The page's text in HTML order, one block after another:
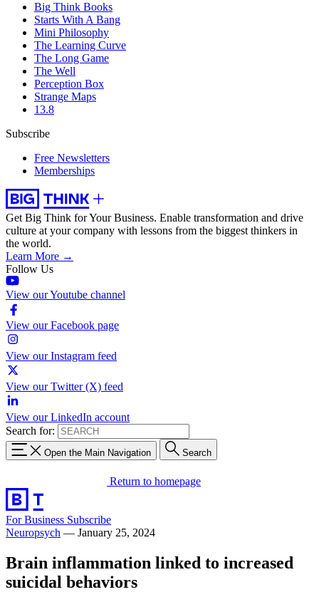
Big Think Books
Starts With A Bang
Mini Philosophy
The Learning Curve
The Long Game
The Well
Perception Box
Strange Maps
13.8
Subscribe
Free Newsletters
Memberships
Get Big Think for Your Business. Enable transformation and drive
culture at your company with lessons from the biggest thinkers in
the world.
Learn More →
Follow Us
View our Youtube channel
View our Facebook page
View our Instagram feed
View our Twitter (X) feed
View our LinkedIn account
Search for:
Open the Main Navigation Search
Return to homepage
For Business Subscribe
Neuropsych — January 25, 2024
Brain inflammation linked to increased
suicidal behaviors